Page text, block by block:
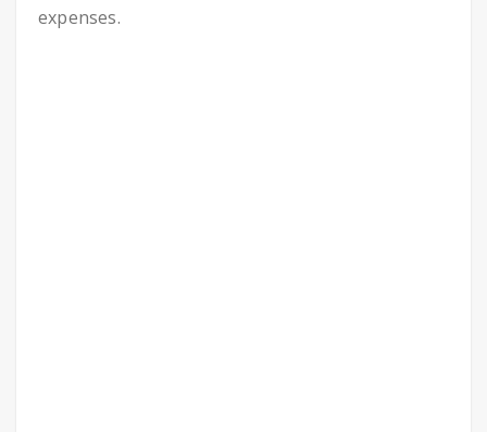
expenses.